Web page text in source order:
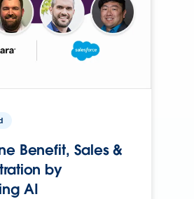
Benefit, Sales &
by
AI